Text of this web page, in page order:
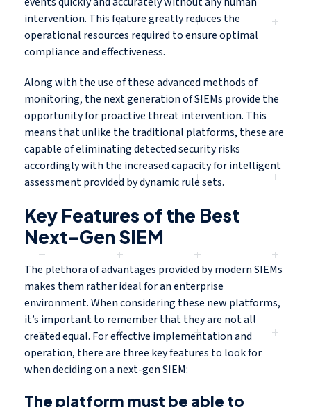
intervention. This feature greatly reduces the
operational resources required to ensure optimal
compliance and effectiveness.
Along with the use of these advanced methods of
monitoring, the next generation of SIEMs provide the
opportunity for proactive threat intervention. This
means that unlike the traditional platforms, these are
capable of eliminating detected security risks
accordingly with the increased capacity for intelligent
assessment provided by dynamic rule sets.
Key Features of the Best
Next-Gen SIEM
The plethora of advantages provided by modern SIEMs
makes them rather ideal for an enterprise
environment. When considering these new platforms,
it’s important to remember that they are not all
created equal. For effective implementation and
operation, there are three key features to look for
when deciding on a next-gen SIEM:
The platform must be able to